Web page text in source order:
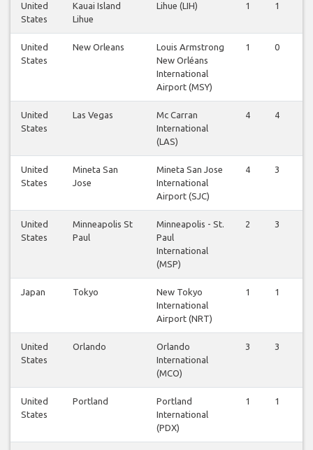
United
States
Kauai Island
Lihue
Lihue (LIH) 1 1
United
States
New Orleans
Louis Armstrong
New Orléans
International
Airport (MSY)
1 0
United
States
Las Vegas
Mc Carran
International
(LAS)
4 4
United
States
Mineta San
Jose
Mineta San Jose
International
Airport (SJC)
4 3
United
States
Minneapolis St
Paul
Minneapolis - St.
Paul
International
(MSP)
2 3
Japan Tokyo
New Tokyo
International
Airport (NRT)
1 1
United
States
Orlando
Orlando
International
(MCO)
3 3
United
States
Portland
Portland
International
(PDX)
1 1